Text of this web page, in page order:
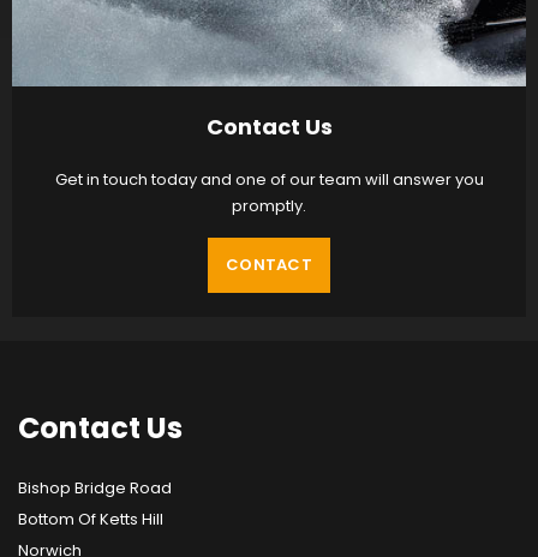
Contact Us
Get in touch today and one of our team will answer you
promptly.
CONTACT
Contact Us
Bishop Bridge Road
Bottom Of Ketts Hill
Norwich